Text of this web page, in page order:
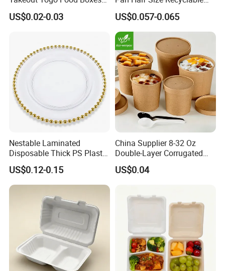
Biodegradable Disposable
Food Container
US$0.02-0.03
Dispsoable Aluminum Foil
Container with Lid
US$0.057-0.065
Nestable Laminated
Disposable Thick PS Plastic
Plate for Summer Camp
US$0.12-0.15
China Supplier 8-32 Oz
Double-Layer Corrugated
Food-Grade Kraft Paper Cup
with Lids for Takeaway
Disposable Drink Cup
Manufacturer
US$0.04